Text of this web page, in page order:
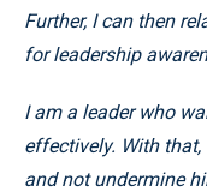
Further, I can then
for leadership
I am a leader who
effectively. With
and not undermine